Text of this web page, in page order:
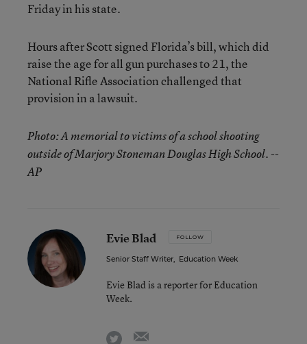
Friday in his state.
Hours after Scott signed Florida’s bill, which did
raise the age for all gun purchases to 21, the
National Rifle Association challenged that
provision in a lawsuit.
Photo: A memorial to victims of a school shooting
outside of Marjory Stoneman Douglas High School. --
AP
Evie Blad FOLLOW
Senior Staff Writer, Education Week
Evie Blad is a reporter for Education
Week.
twitter